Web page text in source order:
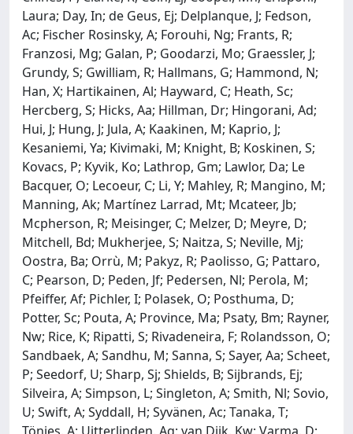
Laura; Day, In; de Geus, Ej; Delplanque, J; Fedson,
Ac; Fischer Rosinsky, A; Forouhi, Ng; Frants, R;
Franzosi, Mg; Galan, P; Goodarzi, Mo; Graessler, J;
Grundy, S; Gwilliam, R; Hallmans, G; Hammond, N;
Han, X; Hartikainen, Al; Hayward, C; Heath, Sc;
Hercberg, S; Hicks, Aa; Hillman, Dr; Hingorani, Ad;
Hui, J; Hung, J; Jula, A; Kaakinen, M; Kaprio, J;
Kesaniemi, Ya; Kivimaki, M; Knight, B; Koskinen, S;
Kovacs, P; Kyvik, Ko; Lathrop, Gm; Lawlor, Da; Le
Bacquer, O; Lecoeur, C; Li, Y; Mahley, R; Mangino, M;
Manning, Ak; Martínez Larrad, Mt; Mcateer, Jb;
Mcpherson, R; Meisinger, C; Melzer, D; Meyre, D;
Mitchell, Bd; Mukherjee, S; Naitza, S; Neville, Mj;
Oostra, Ba; Orrù, M; Pakyz, R; Paolisso, G; Pattaro,
C; Pearson, D; Peden, Jf; Pedersen, Nl; Perola, M;
Pfeiffer, Af; Pichler, I; Polasek, O; Posthuma, D;
Potter, Sc; Pouta, A; Province, Ma; Psaty, Bm; Rayner,
Nw; Rice, K; Ripatti, S; Rivadeneira, F; Rolandsson, O;
Sandbaek, A; Sandhu, M; Sanna, S; Sayer, Aa; Scheet,
P; Seedorf, U; Sharp, Sj; Shields, B; Sijbrands, Ej;
Silveira, A; Simpson, L; Singleton, A; Smith, Nl; Sovio,
U; Swift, A; Syddall, H; Syvänen, Ac; Tanaka, T;